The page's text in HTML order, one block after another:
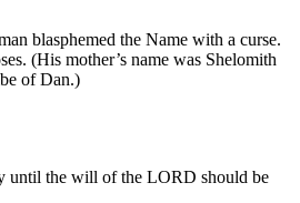
blasphemed the Name with a curse.
(His mother’s name was Shelomith
of Dan.)
until the will of the LORD should be